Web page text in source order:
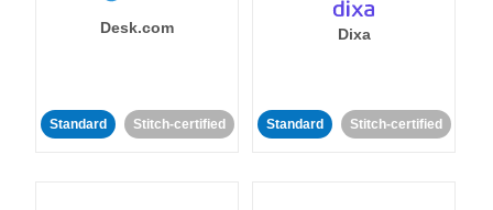
Desk.com
Standard Stitch-certified
Dixa
Standard Stitch-certified